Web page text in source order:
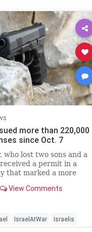
more than 220,000
since Oct. 7
who lost two sons and a
a permit in a
that marked a more
View Comments
IsraelAtWar Israelis